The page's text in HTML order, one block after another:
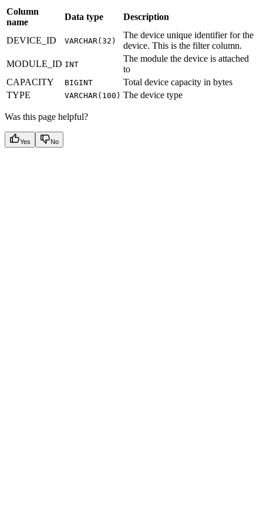
Column
name
Data type Description
DEVICE_ID VARCHAR(32)
The device unique identifier for the
device. This is the filter column.
MODULE_ID INT
The module the device is attached
to
CAPACITY
BIGINT
Total device capacity in bytes
TYPE
VARCHAR(100) The device type
Was this page helpful?
Yes No